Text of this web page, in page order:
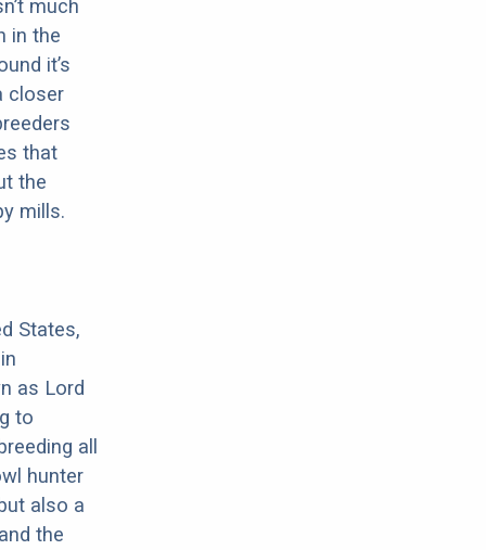
much
in the
it’s
closer
that
the
mills.
States,
as Lord
to
all
hunter
also a
the